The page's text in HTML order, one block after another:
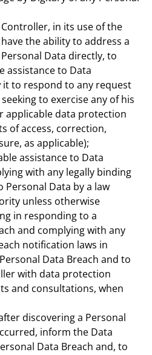
in its use of the
the ability to address a
Data directly, to
assistance to Data
to respond to any request
to exercise any of his
applicable data protection
of access, correction,
as applicable);
assistance to Data
with any legally binding
Data by a law
unless otherwise
in responding to a
and complying with any
notification laws in
Data Breach and to
with data protection
and consultations, when
discovering a Personal
inform the Data
Data Breach and, to